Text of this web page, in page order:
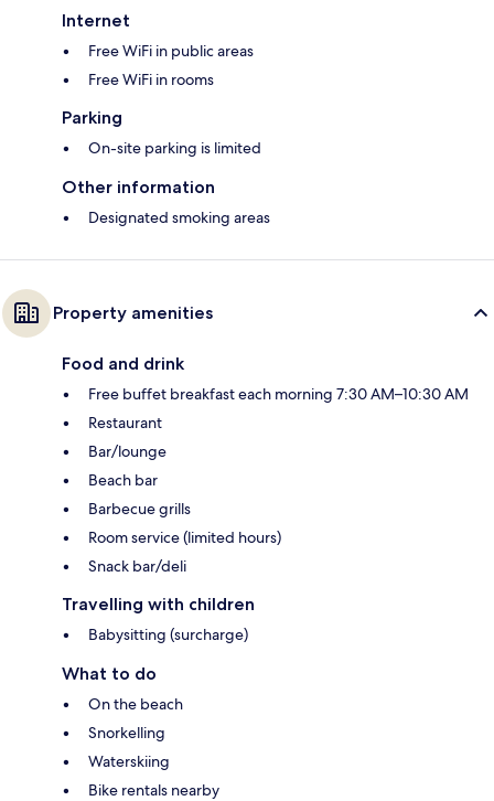
Internet
Free WiFi in public areas
Free WiFi in rooms
Parking
On-site parking is limited
Other information
Designated smoking areas
Property amenities
Food and drink
Free buffet breakfast each morning 7:30 AM–10:30 AM
Restaurant
Bar/lounge
Beach bar
Barbecue grills
Room service (limited hours)
Snack bar/deli
Travelling with children
Babysitting (surcharge)
What to do
On the beach
Snorkelling
Waterskiing
Bike rentals nearby